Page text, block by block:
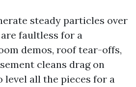
steady particles over
faultless for a
demos, roof tear-offs,
cleans drag on
level all the pieces for a